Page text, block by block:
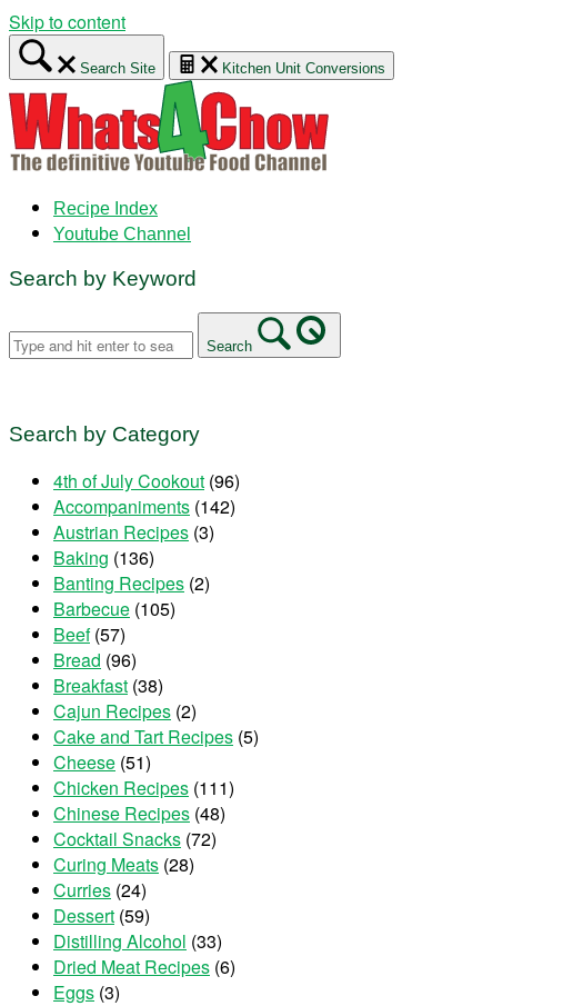
Skip to content
Search Site Kitchen Unit Conversions
Recipe Index
Youtube Channel
Search by Keyword
Search
Search by Category
4th of July Cookout (96)
Accompaniments (142)
Austrian Recipes (3)
Baking (136)
Banting Recipes (2)
Barbecue (105)
Beef(57)
Bread (96)
Breakfast (38)
Cajun Recipes (2)
Cake and Tart Recipes (5)
Cheese (51)
Chicken Recipes (111)
Chinese Recipes (48)
Cocktail Snacks (72)
Curing Meats (28)
Curries (24)
Dessert (59)
Distilling Alcohol (33)
Dried Meat Recipes (6)
Eggs (3)